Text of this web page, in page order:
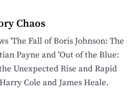
Chaos
'The Fall of Boris Johnson: The
Payne and 'Out of the Blue:
Unexpected Rise and Rapid
Cole and James Heale.